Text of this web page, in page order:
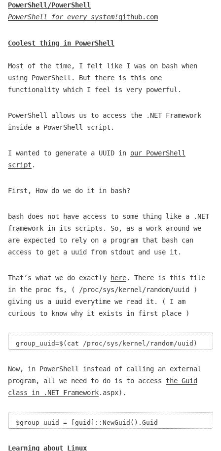
PowerShell/PowerShell
PowerShell for every system!github.com
Coolest thing in PowerShell
Most of the time, I felt like I was on bash when
using PowerShell. But there is this one
functionality which I feel is very powerful.
PowerShell allows us to access the .NET Framework
inside a PowerShell script.
I wanted to generate a UUID in our PowerShell
script .
First, How do we do it in bash?
bash does not have access to some thing like a .NET
framework in its scripts. So, as a work around we
are expected to rely on a program that bash can
access to get a uuid from stdout and use it.
That’s what we do exactly here. There is this file
in the proc fs, ( /proc/sys/kernel/random/uuid )
giving us a uuid everytime we read it. ( I am
curious to know why it exists in first place )
Now, in PowerShell instead of calling an external
program, all we need to do is to access the Guid
class in .NET Framework.aspx).
Learning about Linux